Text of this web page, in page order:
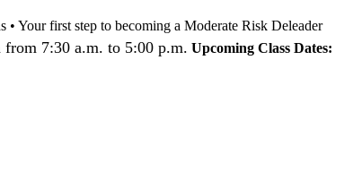
Your first step to becoming a Moderate Risk Deleader
from 7:30 a.m. to 5:00 p.m. Upcoming Class Dates: